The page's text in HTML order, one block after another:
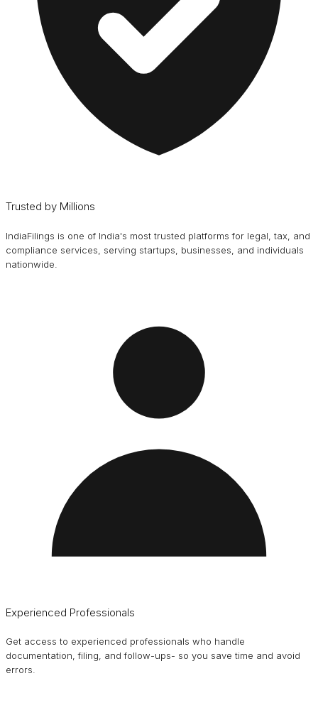
Trusted by Millions
IndiaFilings is one of India's most trusted platforms for legal, tax, and
compliance services, serving startups, businesses, and individuals
nationwide.
Experienced Professionals
Get access to experienced professionals who handle
documentation, filing, and follow-ups- so you save time and avoid
errors.